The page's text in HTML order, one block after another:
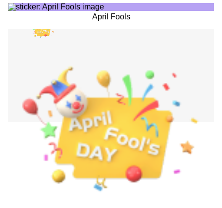
April Fools